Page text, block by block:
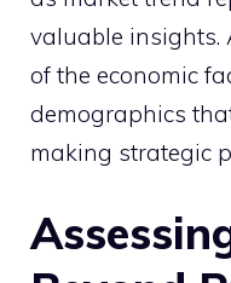
valuable insights.
of the economic
demographics
making strategic